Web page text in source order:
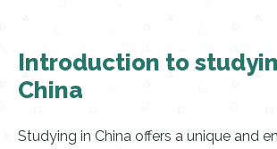
Introduction to
China
Studying in China offers a unique and